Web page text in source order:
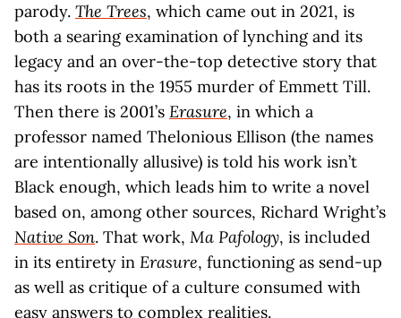
parody. The Trees, which came out in 2021, is
both a searing examination of lynching and its
legacy and an over-the-top detective story that
has its roots in the 1955 murder of Emmett Till.
Then there is 2001’s Erasure, in which a
professor named Thelonious Ellison (the names
are intentionally allusive) is told his work isn’t
Black enough, which leads him to write a novel
based on, among other sources, Richard Wright’s
Native Son. That work, Ma Pafology, is included
in its entirety in Erasure, functioning as send-up
as well as critique of a culture consumed with
easy answers to complex realities.